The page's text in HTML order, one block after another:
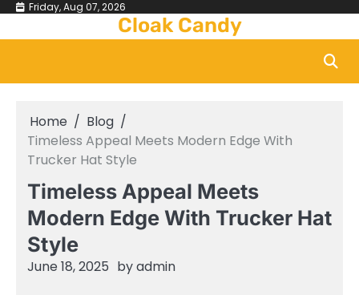
Skip Friday, Aug 07, 2026
Cloak Candy
Home
Blog
Timeless Appeal Meets Modern Edge With
Trucker Hat Style
Timeless Appeal Meets
Modern Edge With Trucker Hat
Style
June 18, 2025 byadmin